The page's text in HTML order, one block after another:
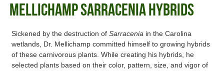
Mellichamp Sarracenia Hybrids
Sickened by the destruction ofSarracenia in the Carolina
wetlands, Dr. Mellichamp committed himself to growing hybrids
of these carnivorous plants. While creating his hybrids, he
selected plants based on their color, pattern, size, and vigor of